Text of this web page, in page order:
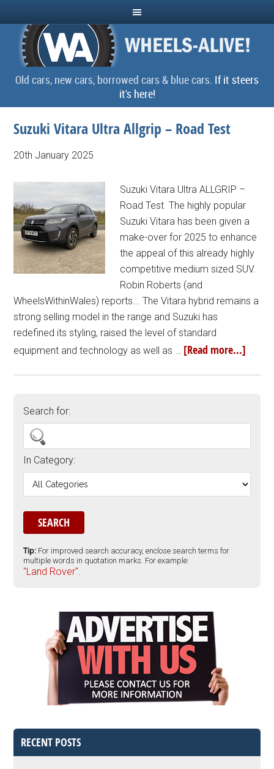
Old cars, new cars, borrowed cars & blue cars. If it steers
it's here!
Suzuki Vitara Ultra Allgrip – Road Test
20th January 2025
Suzuki Vitara Ultra ALLGRIP –
Road Test The highly popular
Suzuki Vitara has been given a
make-over for 2025 to enhance
the appeal of this already highly
competitive medium sized SUV.
Robin Roberts (and
WheelsWithinWales) reports... The Vitara hybrid remains a
strong selling model in the range and Suzuki has
redefined its styling, raised the level of standard
equipment and technology as well as … [Read more...]
Search for:
In Category:
Tip: For improved search accuracy, enclose search terms for
multiple words in quotation marks. For example:
"Land Rover".
RECENT POSTS